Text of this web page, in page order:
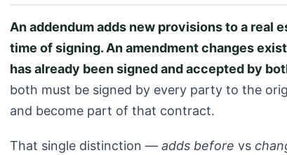
An addendum adds new provisions to a real
time of signing. An amendment changes
has already been signed and accepted by
both must be signed by every party to the
and become part of that contract.
That single distinction — adds before vs